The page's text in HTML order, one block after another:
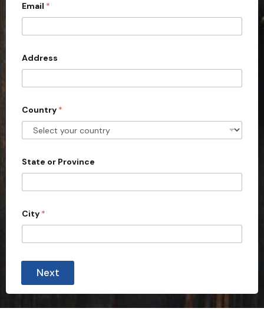
i
e
d
S
t
e
s
1
Email *
Address
Country *
State or Province
City *
Next